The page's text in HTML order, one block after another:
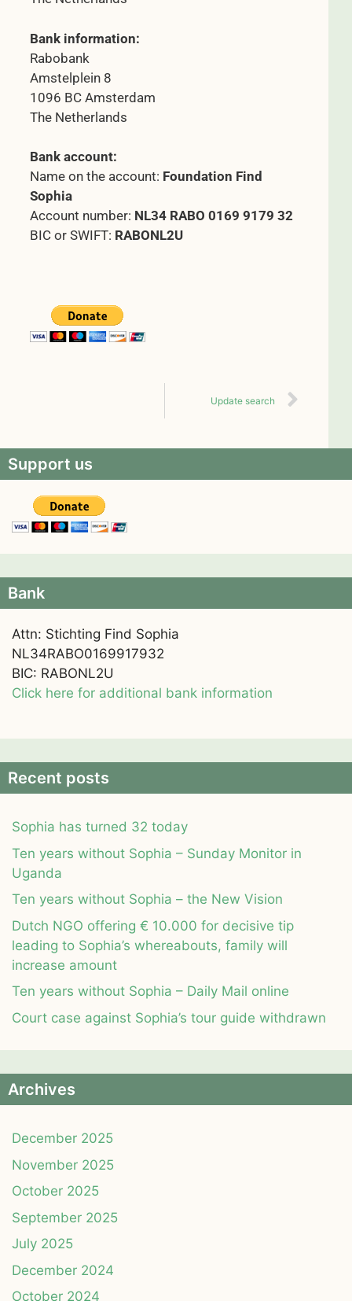
Bank information:
Rabobank
Amstelplein 8
1096 BC Amsterdam
The Netherlands
Bank account:
Name on the account: Foundation Find
Sophia
Account number: NL34 RABO 0169 9179 32
BIC or SWIFT: RABONL2U
Update search
Support us
Bank
Attn: Stichting Find Sophia
NL34RABO0169917932
BIC: RABONL2U
Click here for additional bank information
Recent posts
Sophia has turned 32 today
Ten years without Sophia – Sunday Monitor in
Uganda
Ten years without Sophia – the New Vision
Dutch NGO offering € 10.000 for decisive tip
leading to Sophia’s whereabouts, family will
increase amount
Ten years without Sophia – Daily Mail online
Court case against Sophia’s tour guide withdrawn
Archives
December 2025
November 2025
October 2025
September 2025
July 2025
December 2024
October 2024